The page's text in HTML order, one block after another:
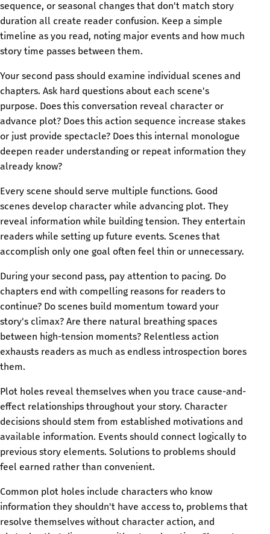
sequence, or seasonal changes that don't match story
duration all create reader confusion. Keep a simple
timeline as you read, noting major events and how much
story time passes between them.
Your second pass should examine individual scenes and
chapters. Ask hard questions about each scene's
purpose. Does this conversation reveal character or
advance plot? Does this action sequence increase stakes
or just provide spectacle? Does this internal monologue
deepen reader understanding or repeat information they
already know?
Every scene should serve multiple functions. Good
scenes develop character while advancing plot. They
reveal information while building tension. They entertain
readers while setting up future events. Scenes that
accomplish only one goal often feel thin or unnecessary.
During your second pass, pay attention to pacing. Do
chapters end with compelling reasons for readers to
continue? Do scenes build momentum toward your
story's climax? Are there natural breathing spaces
between high-tension moments? Relentless action
exhausts readers as much as endless introspection bores
them.
Plot holes reveal themselves when you trace cause-and-
effect relationships throughout your story. Character
decisions should stem from established motivations and
available information. Events should connect logically to
previous story elements. Solutions to problems should
feel earned rather than convenient.
Common plot holes include characters who know
information they shouldn't have access to, problems that
resolve themselves without character action, and